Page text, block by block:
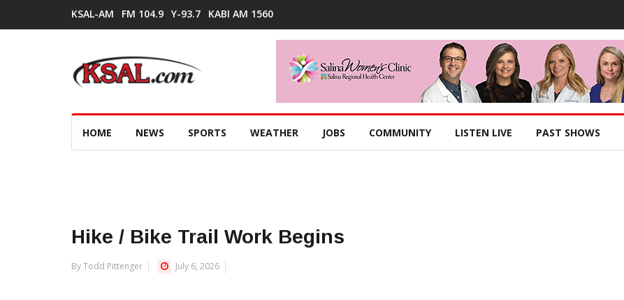
KSAL-AM FM 104.9 Y-93.7 KABI AM 1560
HOME NEWS SPORTS WEATHER JOBS COMMUNITY LISTEN LIVE PAST SHOWS
Hike / Bike Trail Work Begins
By Todd Pittenger July 6, 2026